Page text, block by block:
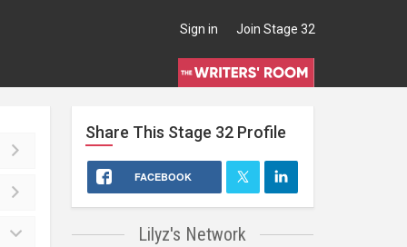
Sign in Join Stage 32
Share This Stage 32Profile
FACEBOOK
Lilyz's Network